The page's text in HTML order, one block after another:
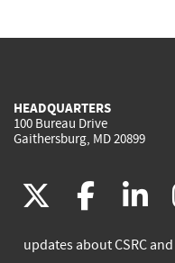
HEADQUARTERS
100 Bureau Drive
Gaithersburg, MD 20899
(link
is
(link
is
updates about CSRC